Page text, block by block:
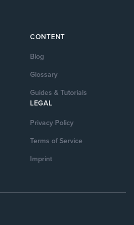
CONTENT
Blog
Glossary
Guides & Tutorials
LEGAL
Privacy Policy
Terms of Service
Imprint